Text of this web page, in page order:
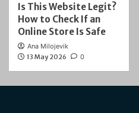
Is This Website Legit?
How to Check If an
Online Store Is Safe
Ana Milojevik
13 May 2026
0